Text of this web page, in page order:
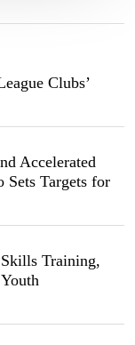
Clubs’
Accelerated
Sets Targets for
Training,